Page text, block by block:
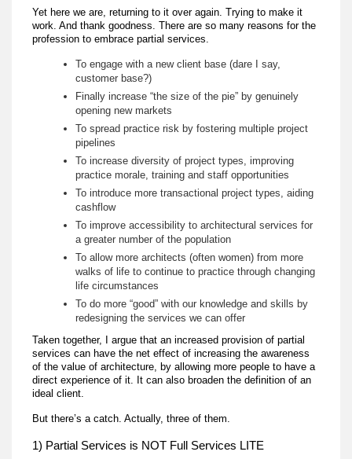
Yet here we are, returning to it over again. Trying to make it
work. And thank goodness. There are so many reasons for the
profession to embrace partial services.
To engage with a new client base (dare I say,
customer base?)
Finally increase “the size of the pie” by genuinely
opening new markets
To spread practice risk by fostering multiple project
pipelines
To increase diversity of project types, improving
practice morale, training and staff opportunities
To introduce more transactional project types, aiding
cashflow
To improve accessibility to architectural services for
a greater number of the population
To allow more architects (often women) from more
walks of life to continue to practice through changing
life circumstances
To do more “good” with our knowledge and skills by
redesigning the services we can offer
Taken together, I argue that an increased provision of partial
services can have the net effect of increasing the awareness
of the value of architecture, by allowing more people to have a
direct experience of it. It can also broaden the definition of an
ideal client.
But there’s a catch. Actually, three of them.
1) Partial Services is NOT Full Services LITE